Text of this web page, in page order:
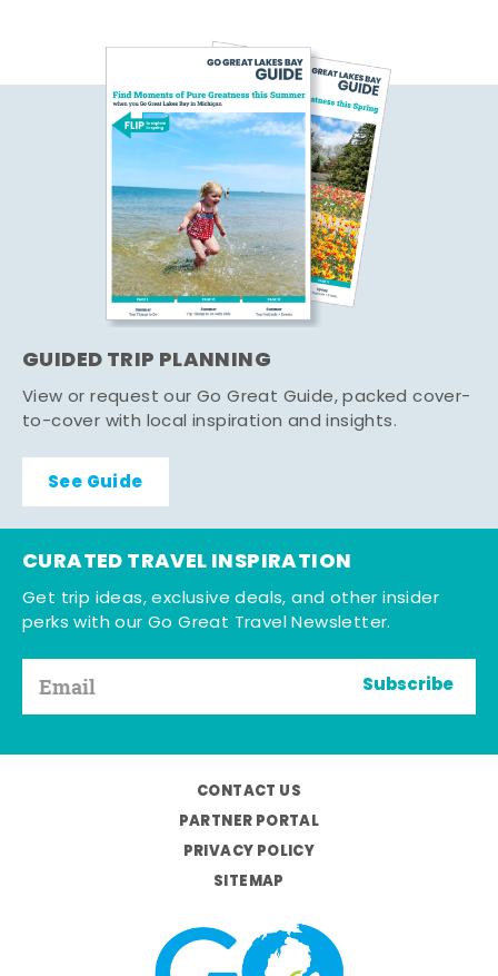
GUIDED TRIP PLANNING
View or request our Go Great Guide, packed cover-
to-cover with local inspiration and insights.
See Guide
CURATED TRAVEL INSPIRATION
Get trip ideas, exclusive deals, and other insider
perks with our Go Great Travel Newsletter.
Subscribe
CONTACT US
PARTNER PORTAL
PRIVACY POLICY
SITEMAP